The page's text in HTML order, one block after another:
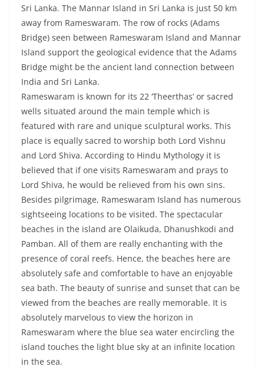
Sri Lanka. The Mannar Island in Sri Lanka is just 50 km
away from Rameswaram. The row of rocks (Adams
Bridge) seen between Rameswaram Island and Mannar
Island support the geological evidence that the Adams
Bridge might be the ancient land connection between
India and Sri Lanka.
Rameswaram is known for its 22 ‘Theerthas’ or sacred
wells situated around the main temple which is
featured with rare and unique sculptural works. This
place is equally sacred to worship both Lord Vishnu
and Lord Shiva. According to Hindu Mythology it is
believed that if one visits Rameswaram and prays to
Lord Shiva, he would be relieved from his own sins.
Besides pilgrimage, Rameswaram Island has numerous
sightseeing locations to be visited. The spectacular
beaches in the island are Olaikuda, Dhanushkodi and
Pamban. All of them are really enchanting with the
presence of coral reefs. Hence, the beaches here are
absolutely safe and comfortable to have an enjoyable
sea bath. The beauty of sunrise and sunset that can be
viewed from the beaches are really memorable. It is
absolutely marvelous to view the horizon in
Rameswaram where the blue sea water encircling the
island touches the light blue sky at an infinite location
in the sea.